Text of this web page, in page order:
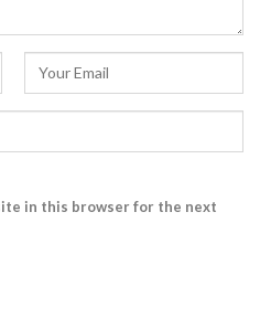
in this browser for the next